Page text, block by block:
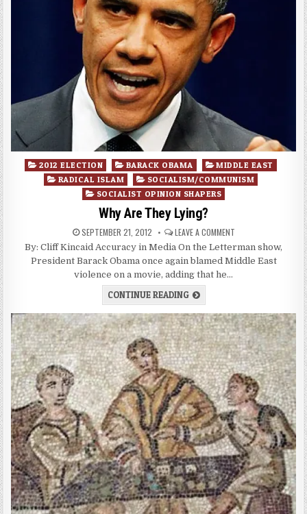
Posted
2012 ELECTION BARACK OBAMA
MIDDLE EAST
RADICAL ISLAM
SOCIALISM/COMMUNISM
SOCIALIST OPINION SHAPERS
Why Are They Lying?
SEPTEMBER 21, 2012 LEAVE A COMMENT
By: Cliff Kincaid Accuracy in Media On the Letterman show,
President Barack Obama once again blamed Middle East
violence on a movie, adding that he…
CONTINUE READING